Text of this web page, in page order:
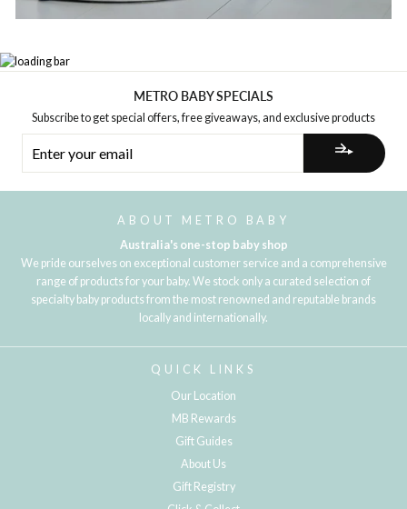
METRO BABY SPECIALS
Subscribe to get special offers, free giveaways, and exclusive products
YOUR
ABOUT METRO BABY
Australia's one-stop baby shop
We pride ourselves on exceptional customer service and a comprehensive
range of products for your baby. We stock only a curated selection of
specialty baby products from the most renowned and reputable brands
locally and internationally.
QUICK LINKS
Our Location
MB Rewards
Gift Guides
About Us
Gift Registry